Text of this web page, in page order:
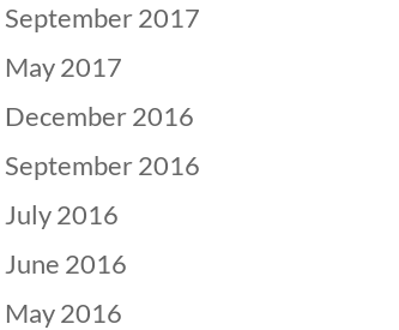
September 2017
May 2017
December 2016
September 2016
July 2016
June 2016
May 2016